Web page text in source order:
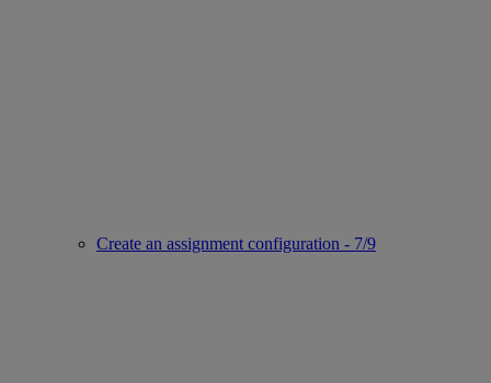
Create an assignment configuration - 7/9